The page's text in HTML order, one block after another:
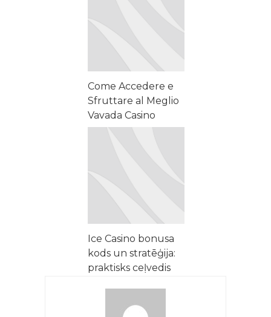
casino
Come Accedere e
Sfruttare al Meglio
Vavada Casino
Online
Ice Casino bonusa
kods un stratēģija:
praktisks ceļvedis